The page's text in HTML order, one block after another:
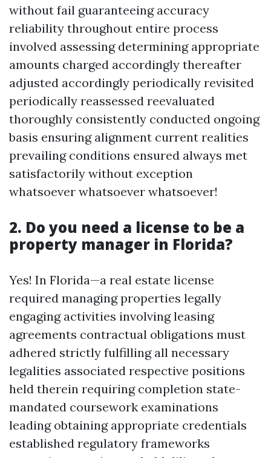
without fail guaranteeing accuracy
reliability throughout entire process
involved assessing determining appropriate
amounts charged accordingly thereafter
adjusted accordingly periodically revisited
periodically reassessed reevaluated
thoroughly consistently conducted ongoing
basis ensuring alignment current realities
prevailing conditions ensured always met
satisfactorily without exception
whatsoever whatsoever whatsoever!
2. Do you need a license to be a
property manager in Florida?
Yes! In Florida—a real estate license
required managing properties legally
engaging activities involving leasing
agreements contractual obligations must
adhered strictly fulfilling all necessary
legalities associated respective positions
held therein requiring completion state-
mandated coursework examinations
leading obtaining appropriate credentials
established regulatory frameworks